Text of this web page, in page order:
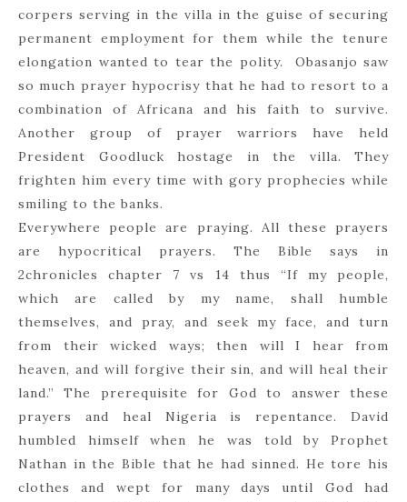
corpers serving in the villa in the guise of securing
permanent employment for them while the tenure
elongation wanted to tear the polity. Obasanjo saw
so much prayer hypocrisy that he had to resort to a
combination of Africana and his faith to survive.
Another group of prayer warriors have held
President Goodluck hostage in the villa. They
frighten him every time with gory prophecies while
smiling to the banks.
Everywhere people are praying. All these prayers
are hypocritical prayers. The Bible says in
2chronicles chapter 7 vs 14 thus “If my people,
which are called by my name, shall humble
themselves, and pray, and seek my face, and turn
from their wicked ways; then will I hear from
heaven, and will forgive their sin, and will heal their
land.” The prerequisite for God to answer these
prayers and heal Nigeria is repentance. David
humbled himself when he was told by Prophet
Nathan in the Bible that he had sinned. He tore his
clothes and wept for many days until God had